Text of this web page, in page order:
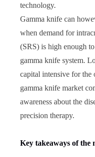
technology.
Gamma knife can
when demand for
(SRS) is high enough
gamma knife system.
capital intensive for the
gamma knife market
awareness about the
precision therapy.
Key takeaways of the